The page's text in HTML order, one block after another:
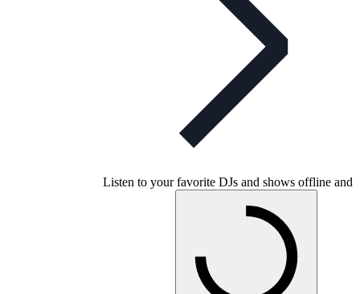
Listen to your favorite DJs and shows offline and